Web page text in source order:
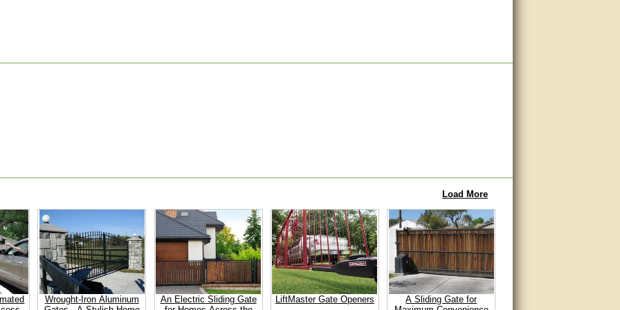
Load More
Wrought-Iron Aluminum
An Electric Sliding Gate
LiftMaster Gate Openers
A Sliding Gate for